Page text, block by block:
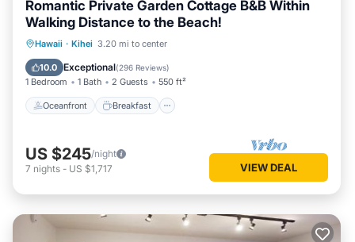
check below to learn more.
Romantic Private Garden Cottage B&B Within
Walking Distance to the Beach!
Hawaii · Kihei 3.20 mi to center
10.0 Exceptional(296 Reviews)
1 Bedroom 1 Bath 2 Guests 550 ft²
Oceanfront Breakfast
Oceanfront Breakfast
Ocean View
US $245/night
7 nights - US $1,717 VIEW DEAL